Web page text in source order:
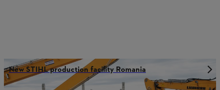
New STIHL production facility Romania